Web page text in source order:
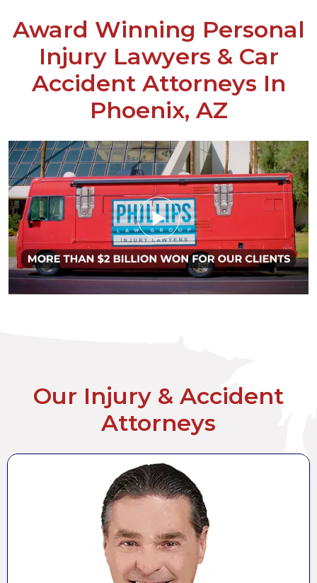
Award Winning Personal
Injury Lawyers & Car
Accident Attorneys In
Phoenix, AZ
Our Injury & Accident
Attorneys